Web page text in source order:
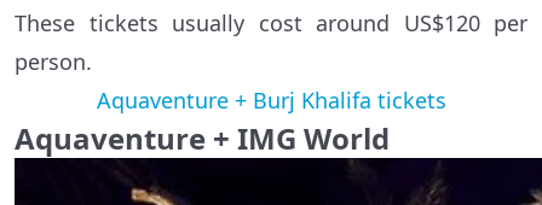
These tickets usually cost around US$120 per
person.
Aquaventure + Burj Khalifa tickets
Aquaventure + IMG World